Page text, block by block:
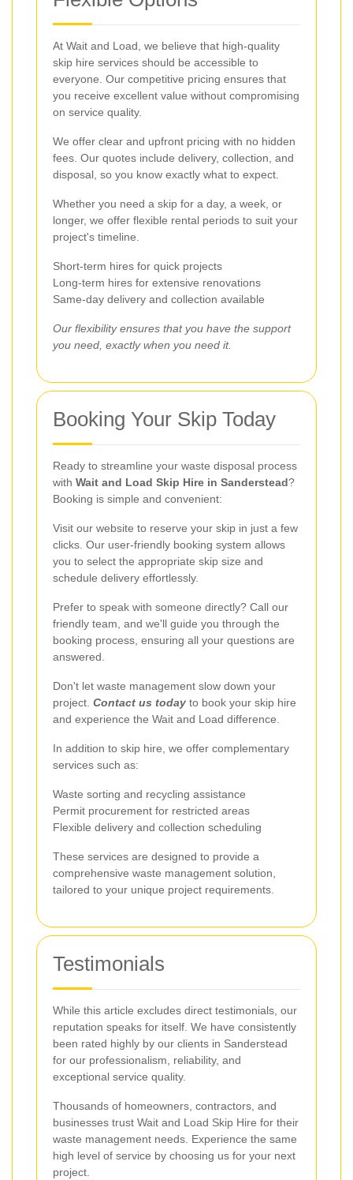
At Wait and Load, we believe that high-quality
skip hire services should be accessible to
everyone. Our competitive pricing ensures that
you receive excellent value without compromising
on service quality.
We offer clear and upfront pricing with no hidden
fees. Our quotes include delivery, collection, and
disposal, so you know exactly what to expect.
Whether you need a skip for a day, a week, or
longer, we offer flexible rental periods to suit your
project's timeline.
Short-term hires for quick projects
Long-term hires for extensive renovations
Same-day delivery and collection available
Our flexibility ensures that you have the support
you need, exactly when you need it.
Booking Your Skip Today
Ready to streamline your waste disposal process
with Wait and Load Skip Hire in Sanderstead?
Booking is simple and convenient:
Visit our website to reserve your skip in just a few
clicks. Our user-friendly booking system allows
you to select the appropriate skip size and
schedule delivery effortlessly.
Prefer to speak with someone directly? Call our
friendly team, and we'll guide you through the
booking process, ensuring all your questions are
answered.
Don't let waste management slow down your
project. Contact us today to book your skip hire
and experience the Wait and Load difference.
In addition to skip hire, we offer complementary
services such as:
Waste sorting and recycling assistance
Permit procurement for restricted areas
Flexible delivery and collection scheduling
These services are designed to provide a
comprehensive waste management solution,
tailored to your unique project requirements.
Testimonials
While this article excludes direct testimonials, our
reputation speaks for itself. We have consistently
been rated highly by our clients in Sanderstead
for our professionalism, reliability, and
exceptional service quality.
Thousands of homeowners, contractors, and
businesses trust Wait and Load Skip Hire for their
waste management needs. Experience the same
high level of service by choosing us for your next
project.